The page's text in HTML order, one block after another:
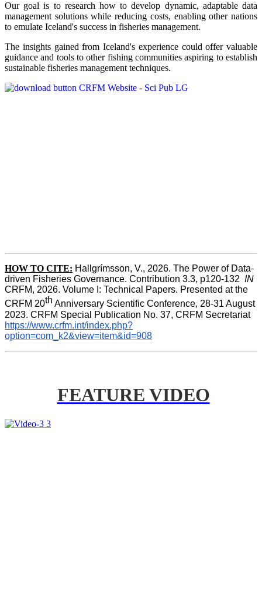
Our goal is to research how to develop dynamic, adaptable data
management solutions while reducing costs, enabling other nations
to emulate Iceland's success in fisheries management.
The insights gained from Iceland's experience could offer valuable
guidance and tools to other fishing communities aspiring to establish
sustainable fisheries management techniques.
HOW TO CITE: Hallgrímsson, V., 2026. The Power of Data-
driven Fisheries Governance. Contribution 3.3, p120-132 IN
CRFM, 2026. Volume I: Technical Papers. Presented at the
CRFM 20th Anniversary Scientific Conference, 28-31 August
2023. CRFM Special Publication No. 37, CRFM Secretariat
https://www.crfm.int/index.php?
option=com_k2&view=item&id=908
FEATURE VIDEO